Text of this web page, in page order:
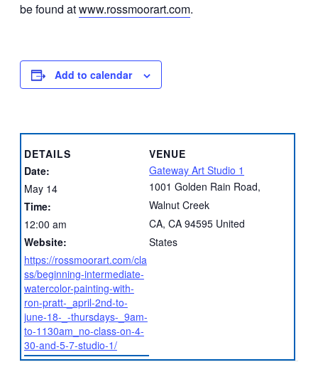
be found atwww.rossmoorart.com.
Add to calendar
DETAILS
Date:
May 14
Time:
12:00 am
Website:
https://rossmoorart.com/cla
ss/beginning-intermediate-
watercolor-painting-with-
ron-pratt-_april-2nd-to-
june-18-_-thursdays-_9am-
to-1130am_no-class-on-4-
30-and-5-7-studio-1/
VENUE
Gateway Art Studio 1
1001 Golden Rain Road,
Walnut Creek
CA, CA 94595 United
States